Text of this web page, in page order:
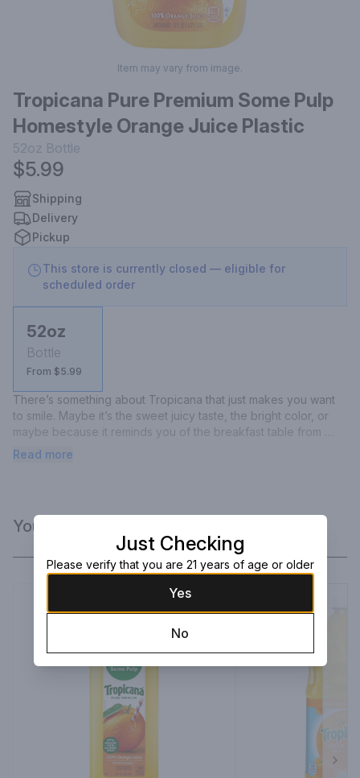
Item may vary from image.
Tropicana Pure Premium Some Pulp
Homestyle Orange Juice Plastic
52oz Bottle
$5.99
Shipping
Delivery
Pickup
This store is currently closed — eligible for
scheduled order
52oz
Bottle
From $5.99
There’s something about Tropicana that just makes you want
to smile. Maybe it’s the sweet juicy taste, the bright color, or
maybe because it reminds you of the breakfast table from
your childhood. No matter why you love it, bringing you the
the bigger your smile.
Read more
You Might Like
Just Checking
Please verify that you are 21 years of age or older
Yes
No